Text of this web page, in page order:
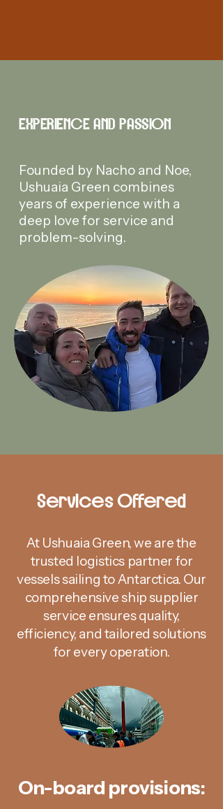
EXPERIENCE AND PASSION
Founded by Nacho and Noe,
Ushuaia Green combines
years of experience with a
deep love for service and
problem-solving.
Services Offered
At Ushuaia Green, we are the
trusted logistics partner for
vessels sailing to Antarctica. Our
comprehensive ship supplier
service ensures quality,
efficiency, and tailored solutions
for every operation.
On-board provisions: